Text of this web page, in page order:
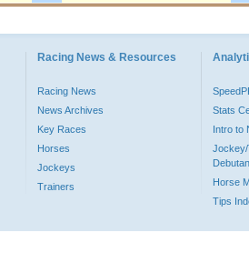
Racing News & Resources
Racing News
News Archives
Key Races
Horses
Jockeys
Trainers
Stats
Intro to
Jockey/
Horse
Tips